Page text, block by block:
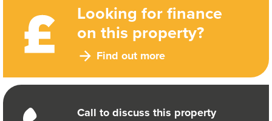
Looking for finance
on this property?
Find out more
Call to discuss this property